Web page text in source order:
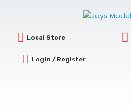
Local Store
Login / Register